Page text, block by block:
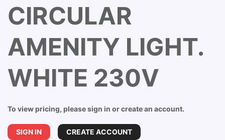
CIRCULAR
AMENITY LIGHT.
WHITE 230V
To view pricing, please sign in or create an account.
SIGN IN CREATE ACCOUNT